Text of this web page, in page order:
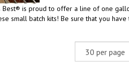
is proud to offer a line of one
small batch kits! Be sure that you